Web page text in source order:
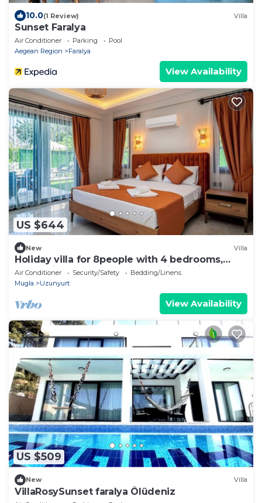
10.0(1 Review) Villa
Sunset Faralya
Air Conditioner Parking
Pool
Aegean Region
Faralya
View Availability
US $644
New Villa
Holiday villa for 8people with 4 bedrooms,
heated indoor pool, sauna and jacuzzi
Air Conditioner Security/Safety
Bedding/Linens
Mugla
Uzunyurt
View Availability
US $509
New Villa
VillaRosySunset faralya Ölüdeniz